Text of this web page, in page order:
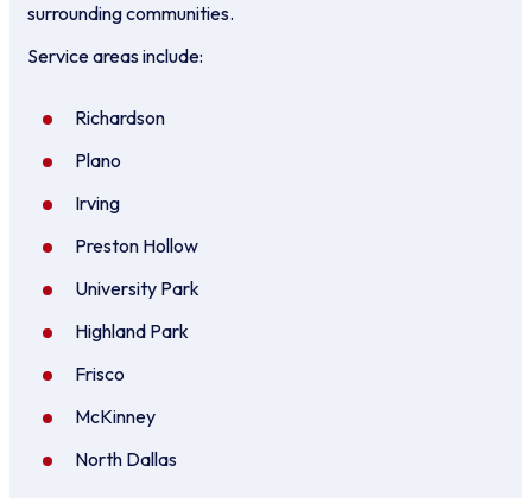
surrounding communities.
Service areas include:
Richardson
Plano
Irving
Preston Hollow
University Park
Highland Park
Frisco
McKinney
North Dallas